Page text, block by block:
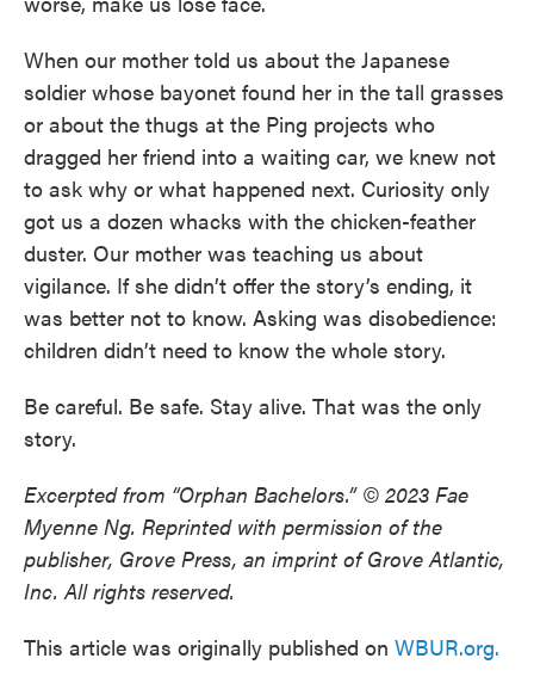
When our mother told us about the Japanese
soldier whose bayonet found her in the tall grasses
or about the thugs at the Ping projects who
dragged her friend into a waiting car, we knew not
to ask why or what happened next. Curiosity only
got us a dozen whacks with the chicken-feather
duster. Our mother was teaching us about
vigilance. If she didn’t offer the story’s ending, it
was better not to know. Asking was disobedience:
children didn’t need to know the whole story.
Be careful. Be safe. Stay alive. That was the only
story.
Excerpted from “Orphan Bachelors.” © 2023 Fae
Myenne Ng. Reprinted with permission of the
publisher, Grove Press, an imprint of Grove Atlantic,
Inc. All rights reserved.
This article was originally published on WBUR.org.